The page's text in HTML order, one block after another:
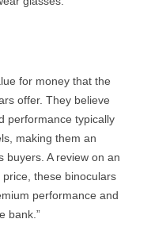
for money that the
offer. They believe
performance typically
making them an
buyers. A review on an
these binoculars
performance and
bank.”